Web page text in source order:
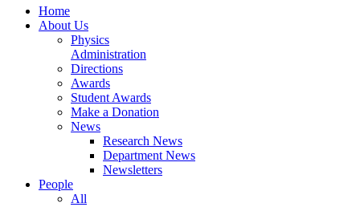
Home
About Us
Physics
Administration
Directions
Awards
Student Awards
Make a Donation
News
Research News
Department News
Newsletters
People
All